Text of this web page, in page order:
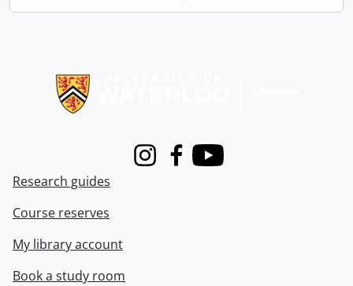
InstagramFacebook
Youtube
Research guides
Course reserves
My library account
Book a study room